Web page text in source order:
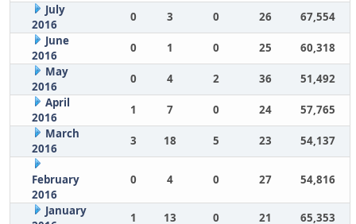
July
2016
0 3 0 26
67,554
June
2016
0 1 0 25
60,318
May
2016
0 4 2 36
51,492
April
2016
1 7 0 24
57,765
March
2016
3 18 5 23 54,137
February
2016
0 4 0 27 54,816
January
1 13 0 21 65,353